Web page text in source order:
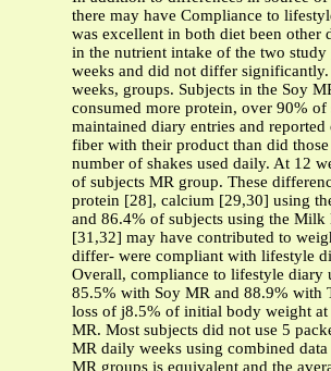
there may have Compliance to
was excellent in both diet been other
in the nutrient intake of the two study
weeks and did not differ
weeks, groups. Subjects in the Soy
consumed more protein, over 90% of
maintained diary entries and reported
fiber with their product than did
number of shakes used daily. At 12
of subjects MR group. These
protein [28], calcium [29,30] using
and 86.4% of subjects using the
[31,32] may have contributed to
differ- were compliant with lifestyle
Overall, compliance to lifestyle diary
85.5% with Soy MR and 88.9% with
loss of ϳ8.5% of initial body weight
MR. Most subjects did not use 5
MR daily weeks using combined
MR groups is equivalent and the